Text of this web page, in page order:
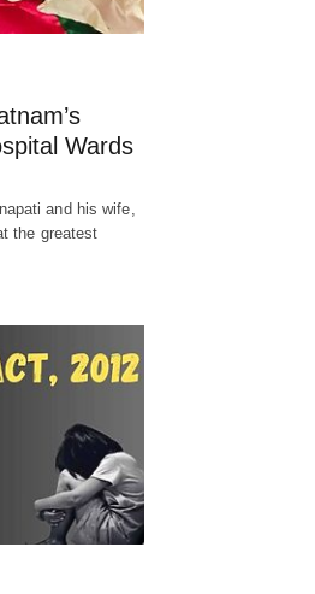
Wards
and his wife,
the greatest